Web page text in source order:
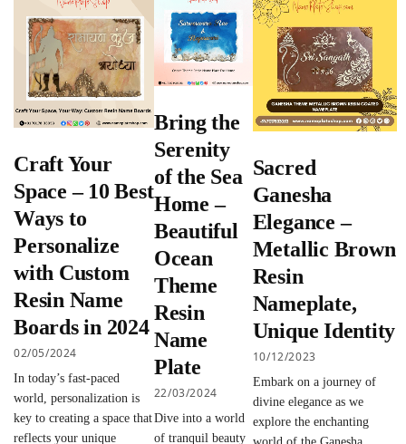
Craft Your
Space – 10 Best
Ways to
Personalize
with Custom
Resin Name
Boards in 2024
02/05/2024
In today’s fast-paced
world, personalization is
key to creating a space that
reflects your unique
Bring the
Serenity
of the Sea
Home –
Beautiful
Ocean
Theme
Resin
Name
Plate
22/03/2024
Dive into a world
of tranquil beauty
Sacred
Ganesha
Elegance –
Metallic Brown
Resin
Nameplate,
Unique Identity
10/12/2023
Embark on a journey of
divine elegance as we
explore the enchanting